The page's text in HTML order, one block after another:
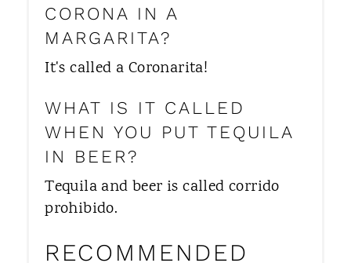
CORONA IN A
MARGARITA?
It's called a Coronarita!
WHAT IS IT CALLED
WHEN YOU PUT TEQUILA
IN BEER?
Tequila and beer is called corrido
prohibido.
RECOMMENDED